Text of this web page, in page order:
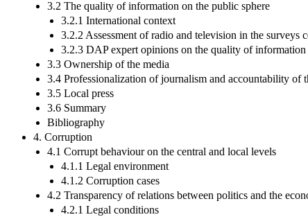
3.2 The quality of information on the public sphere
3.2.1 International context
3.2.2 Assessment of radio and television in the surveys
3.2.3 DAP expert opinions on the quality of information
3.3 Ownership of the media
3.4 Professionalization of journalism and accountability of
3.5 Local press
3.6 Summary
Bibliography
4. Corruption
4.1 Corrupt behaviour on the central and local levels
4.1.1 Legal environment
4.1.2 Corruption cases
4.2 Transparency of relations between politics and the
4.2.1 Legal conditions